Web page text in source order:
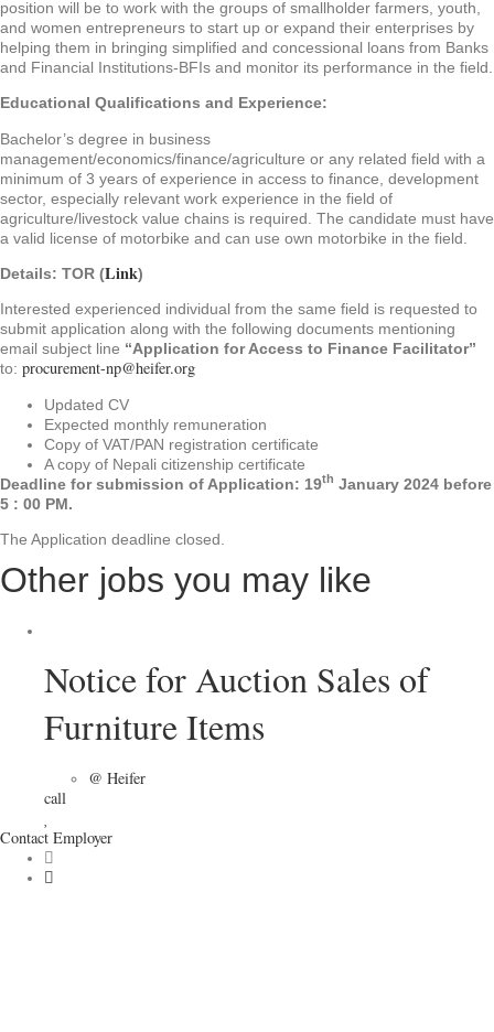
position will be to work with the groups of smallholder farmers, youth,
and women entrepreneurs to start up or expand their enterprises by
helping them in bringing simplified and concessional loans from Banks
and Financial Institutions-BFIs and monitor its performance in the field.
Educational Qualifications and Experience:
Bachelor’s degree in business
management/economics/finance/agriculture or any related field with a
minimum of 3 years of experience in access to finance, development
sector, especially relevant work experience in the field of
agriculture/livestock value chains is required. The candidate must have
a valid license of motorbike and can use own motorbike in the field.
Details: TOR (Link)
Interested experienced individual from the same field is requested to
submit application along with the following documents mentioning
email subject line “Application for Access to Finance Facilitator”
to: procurement-np@heifer.org
Updated CV
Expected monthly remuneration
Copy of VAT/PAN registration certificate
A copy of Nepali citizenship certificate
Deadline for submission of Application: 19th January 2024 before
5 : 00 PM.
The Application deadline closed.
Other jobs you may like
Notice for Auction Sales of
Furniture Items
@ Heifer
call
Contact Employer